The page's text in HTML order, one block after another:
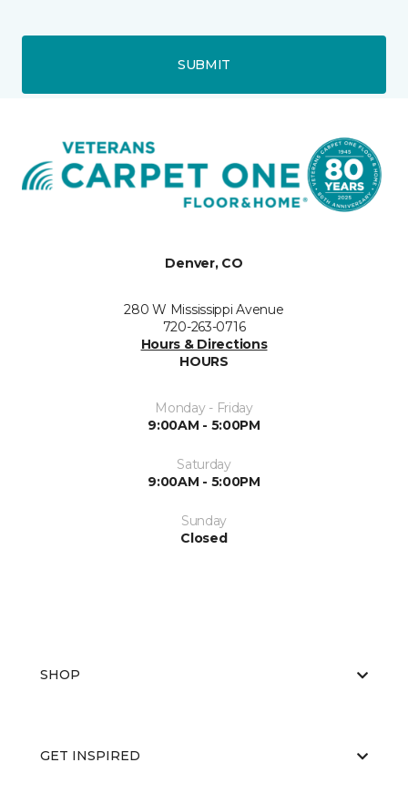
SUBMIT
Denver, CO
280 W Mississippi Avenue
720-263-0716
Hours & Directions
HOURS
Monday - Friday
9:00AM - 5:00PM
Saturday
9:00AM - 5:00PM
Sunday
Closed
SHOP
GET INSPIRED